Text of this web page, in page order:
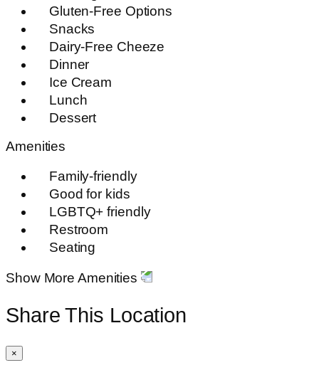
Gluten-Free Options
Snacks
Dairy-Free Cheeze
Dinner
Ice Cream
Lunch
Dessert
Amenities
Family-friendly
Good for kids
LGBTQ+ friendly
Restroom
Seating
Show More Amenities
Share This Location
×